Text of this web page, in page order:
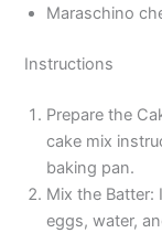
Maraschino
Instructions
Prepare the
cake mix
baking pan.
Mix the Batter:
eggs, water,